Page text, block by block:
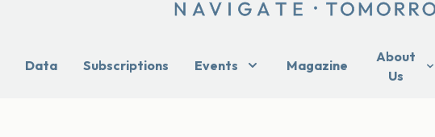
Data Subscriptions Events Magazine
About
Us